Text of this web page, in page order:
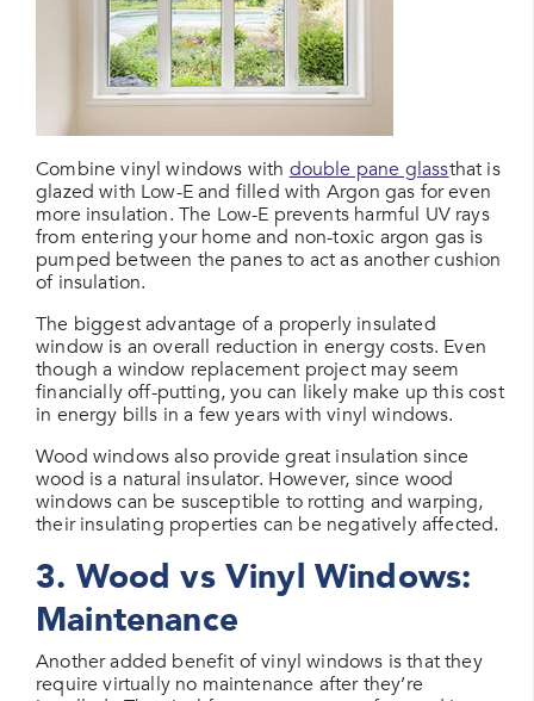
Combine vinyl windows with double pane glassthat is
glazed with Low-E and filled with Argon gas for even
more insulation. The Low-E prevents harmful UV rays
from entering your home and non-toxic argon gas is
pumped between the panes to act as another cushion
of insulation.
The biggest advantage of a properly insulated
window is an overall reduction in energy costs. Even
though a window replacement project may seem
financially off-putting, you can likely make up this cost
in energy bills in a few years with vinyl windows.
Wood windows also provide great insulation since
wood is a natural insulator. However, since wood
windows can be susceptible to rotting and warping,
their insulating properties can be negatively affected.
3. Wood vs Vinyl Windows:
Maintenance
Another added benefit of vinyl windows is that they
require virtually no maintenance after they’re